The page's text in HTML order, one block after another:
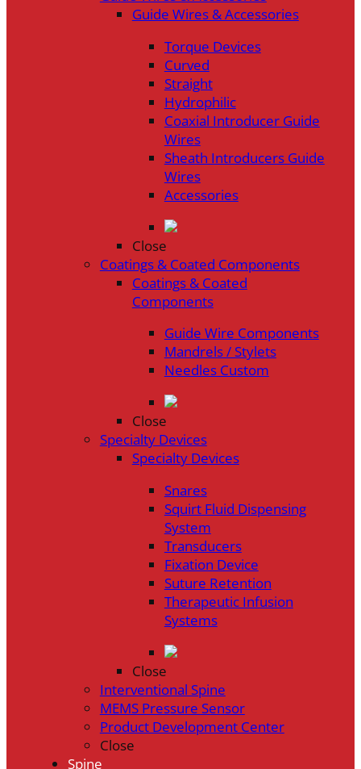
Guide Wires & Accessories
Torque Devices
Curved
Straight
Hydrophilic
Coaxial Introducer Guide
Wires
Sheath Introducers Guide
Wires
Accessories
Close
Coatings & Coated Components
Coatings & Coated
Components
Guide Wire Components
Mandrels / Stylets
Needles Custom
Close
Specialty Devices
Specialty Devices
Snares
Squirt Fluid Dispensing
System
Transducers
Fixation Device
Suture Retention
Therapeutic Infusion
Systems
Close
Interventional Spine
MEMS Pressure Sensor
Product Development Center
Close
Spine